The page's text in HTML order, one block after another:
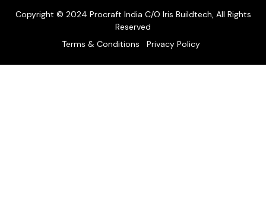
Copyright © 2024 Procraft India C/O Iris Buildtech, All Rights
Reserved
Terms & Conditions
Privacy Policy